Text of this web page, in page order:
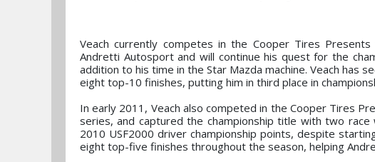
Veach currently competes in the Cooper Tires
Andretti Autosport and will continue his quest for the
addition to his time in the Star Mazda machine. Veach has
eight top-10 finishes, putting him in third place in
In early 2011, Veach also competed in the Cooper Tires
series, and captured the championship title with two
2010 USF2000 driver championship points, despite
eight top-five finishes throughout the season, helping